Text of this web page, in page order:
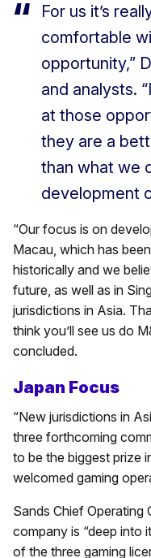
For us it’s
comfortable
opportunity,”
and analysts.
at those
they are a
than what we
development
“Our focus is on
Macau, which has
historically and we
future, as well as in
jurisdictions in Asia.
think you’ll see us do
concluded.
Japan Focus
“New jurisdictions in
three forthcoming
to be the biggest prize
welcomed gaming
Sands Chief Operating
company is “deep into
of the three gaming